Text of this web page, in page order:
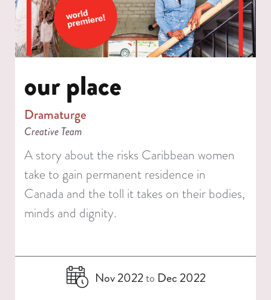
our place
Dramaturge
Creative Team
A story about the risks Caribbean women
take to gain permanent residence in
Canada and the toll it takes on their bodies,
minds and dignity.
Nov 2022to Dec 2022